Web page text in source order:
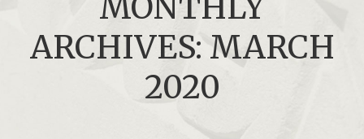
ARCHIVES: MARCH
2020